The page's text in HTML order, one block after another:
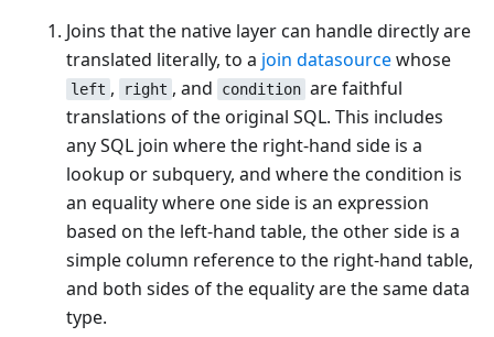
Joins that the native layer can handle directly are
translated literally, to a join datasourcewhose
left , right , and condition are faithful
translations of the original SQL. This includes
any SQL join where the right-hand side is a
lookup or subquery, and where the condition is
an equality where one side is an expression
based on the left-hand table, the other side is a
simple column reference to the right-hand table,
and both sides of the equality are the same data
type.